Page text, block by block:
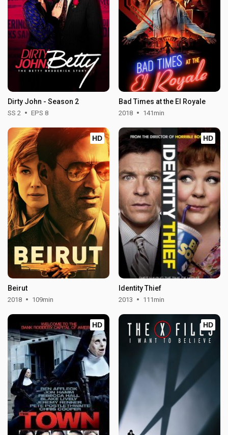
Dirty John - Season 2
SS 2 EPS 8
Bad Times at the El Royale
2018 141min
HD
Beirut
2018 109min
HD
Identity Thief
2013 111min
HD HD